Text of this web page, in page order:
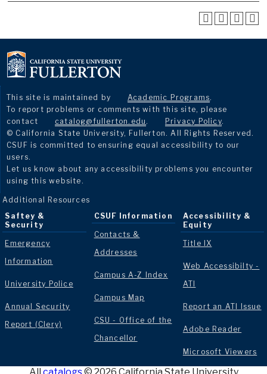
This site is maintained by Academic Programs.
To report problems or comments with this site, please
contact
catalog@fullerton.edu . Privacy Policy.
© California State University, Fullerton. All Rights Reserved.
CSUF is committed to ensuring equal accessibility to our
users.
Let us know about any accessibility problems you encounter
using this website.
Additional Resources
Saftey &
Security
Emergency
Information
University Police
Annual Security
Report (Clery)
CSUF Information
Contacts &
Addresses
Campus A-Z Index
Campus Map
CSU - Office of the
Chancellor
Accessibility &
Equity
Title IX
Web Accessibilty -
ATI
Report an ATI Issue
Adobe Reader
Microsoft Viewers